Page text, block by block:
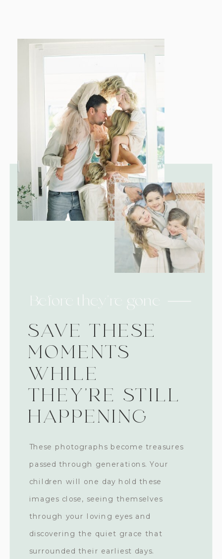
Before they're gone
SAVE THESE
MOMENTS
WHILE
THEY'RE STILL
HAPPENING
These photographs become treasures
passed through generations. Your
children will one day hold these
images close, seeing themselves
through your loving eyes and
discovering the quiet grace that
surrounded their earliest days.